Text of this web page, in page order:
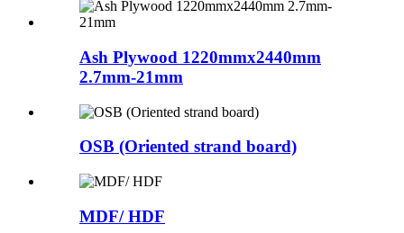
Ash Plywood 1220mmx2440mm
2.7mm-21mm
OSB (Oriented strand board)
MDF/ HDF